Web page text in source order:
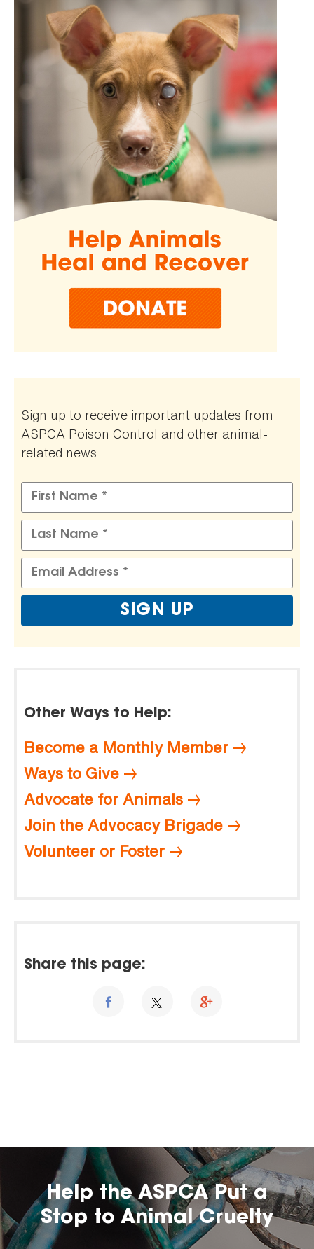
Sign up to receive important updates from
ASPCA Poison Control and other animal-
related news.
Other Ways to Help:
Become a Monthly Member
Ways to Give
Advocate for Animals
Join the Advocacy Brigade
Volunteer or Foster
Share this page:
Help the ASPCA Put a
Stop to Animal Cruelty